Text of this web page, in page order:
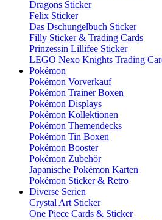
Dragons Sticker
Felix Sticker
Das Dschungelbuch Sticker
Filly Sticker & Trading Cards
Prinzessin Lillifee Sticker
LEGO Nexo Knights Trading
Pokémon
Pokémon Vorverkauf
Pokémon Trainer Boxen
Pokémon Displays
Pokémon Kollektionen
Pokémon Themendecks
Pokémon Tin Boxen
Pokémon Booster
Pokémon Zubehör
Japanische Pokémon Karten
Pokémon Sticker & Retro
Diverse Serien
Crystal Art Sticker
One Piece Cards & Sticker